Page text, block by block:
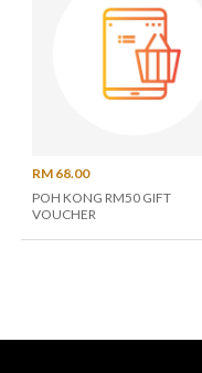
RM 68.00
POH KONG RM50 GIFT
VOUCHER